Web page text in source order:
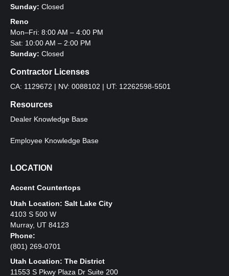
Sunday: Closed
Reno
Mon–Fri: 8:00 AM – 4:00 PM
Sat: 10:00 AM – 2:00 PM
Sunday: Closed
Contractor Licenses
CA: 1129672 | NV: 0088102 | UT: 12262598-5501
Resources
Dealer Knowledge Base
Employee Knowledge Base
LOCATION
Accent Countertops
Utah Location: Salt Lake City
4103 S 500 W
Murray, UT 84123
Phone:
(801) 269-0701
Utah Location: The District
11553 S Pkwy Plaza Dr Suite 200